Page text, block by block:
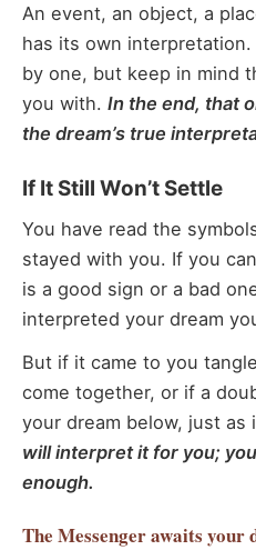
An event, an object, a
has its own
by one, but keep in mind
you with. In the end, that
the dream’s true
If It Still Won’t Settle
You have read the
stayed with you. If you
is a good sign or a bad
interpreted your dream
But if it came to you
come together, or if a
your dream below, just as
will interpret it for you;
enough.
The Messengerawaits your